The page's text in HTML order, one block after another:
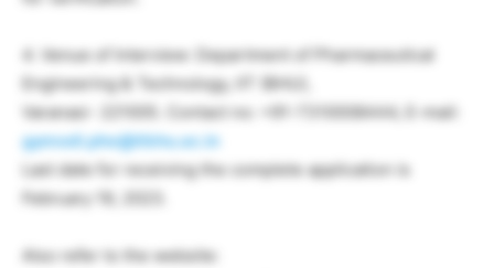
4. Venue of Interview: Department of Pharmaceutical
Engineering & Technology, IIT (BHU),
Varanasi- 221005. Contact no: +91-7310008444, E-mail:
gpmodi.phe@itbhu.ac.in
Last date for receiving the complete application is
February 19, 2023.
Also refer to the website: